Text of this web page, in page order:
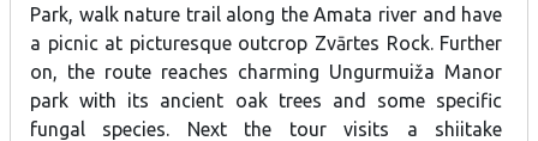
Park, walk nature trail along the Amata river and have
a picnic at picturesque outcrop Zvārtes Rock. Further
on, the route reaches charming Ungurmuiža Manor
park with its ancient oak trees and some specific
fungal species. Next the tour visits a shiitake